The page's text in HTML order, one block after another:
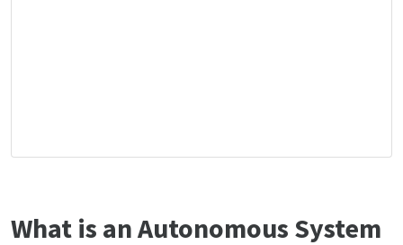
What is an Autonomous System